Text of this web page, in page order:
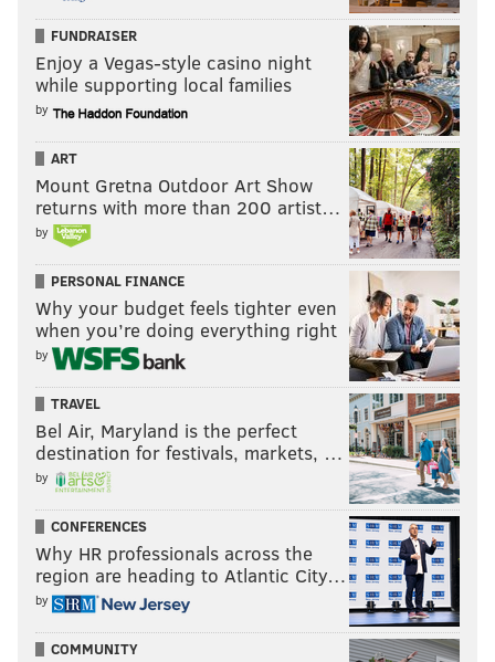
FUNDRAISER
Enjoy a Vegas-style casino night
while supporting local families
by
ART
Mount Gretna Outdoor Art Show
returns with more than 200 artist…
by
PERSONAL FINANCE
Why your budget feels tighter even
when you’re doing everything right
by
TRAVEL
Bel Air, Maryland is the perfect
destination for festivals, markets, …
by
CONFERENCES
Why HR professionals across the
region are heading to Atlantic City…
by
COMMUNITY